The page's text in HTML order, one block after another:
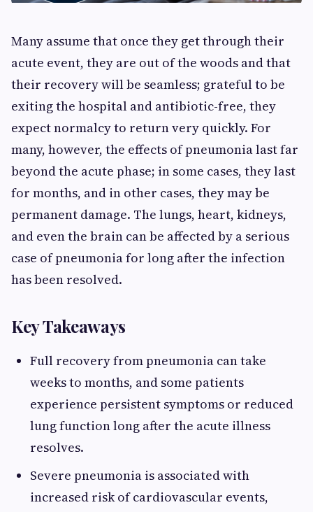
Many assume that once they get through their
acute event, they are out of the woods and that
their recovery will be seamless; grateful to be
exiting the hospital and antibiotic-free, they
expect normalcy to return very quickly. For
many, however, the effects of pneumonia last far
beyond the acute phase; in some cases, they last
for months, and in other cases, they may be
permanent damage. The lungs, heart, kidneys,
and even the brain can be affected by a serious
case of pneumonia for long after the infection
has been resolved.
Key Takeaways
Full recovery from pneumonia can take
weeks to months, and some patients
experience persistent symptoms or reduced
lung function long after the acute illness
resolves.
Severe pneumonia is associated with
increased risk of cardiovascular events,